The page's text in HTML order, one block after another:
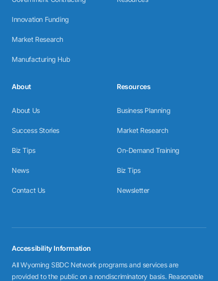
Innovation Funding
Market Research
Manufacturing Hub
About
About Us
Success Stories
Biz Tips
News
Contact Us
Resources
Business Planning
Market Research
On-Demand Training
Biz Tips
Newsletter
Accessibility Information
All Wyoming SBDC Network programs and services are
provided to the public on a nondiscriminatory basis. Reasonable